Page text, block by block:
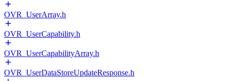
OVR_UserArray.h
OVR_UserCapability.h
OVR_UserCapabilityArray.h
OVR_UserDataStoreUpdateResponse.h